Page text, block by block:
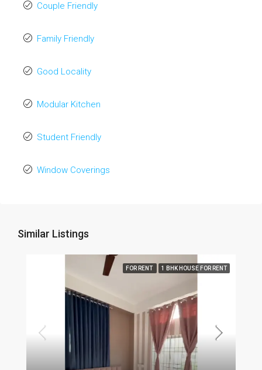
Couple Friendly
Family Friendly
Good Locality
Modular Kitchen
Student Friendly
Window Coverings
Similar Listings
FOR RENT 1 BHK HOUSE FOR RENT